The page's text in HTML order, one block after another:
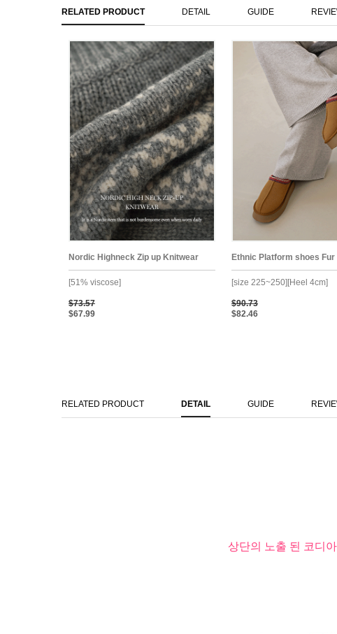
RELATED PRODUCT DETAIL GUIDE
Nordic Highneck Zip up Knitwear
[51% viscose]
$73.57
$67.99
Ethnic Platform shoes
[size 225~250][Heel 4cm]
$90.73
$82.46
RELATED PRODUCT DETAIL GUIDE
상단의 노출 된 코디